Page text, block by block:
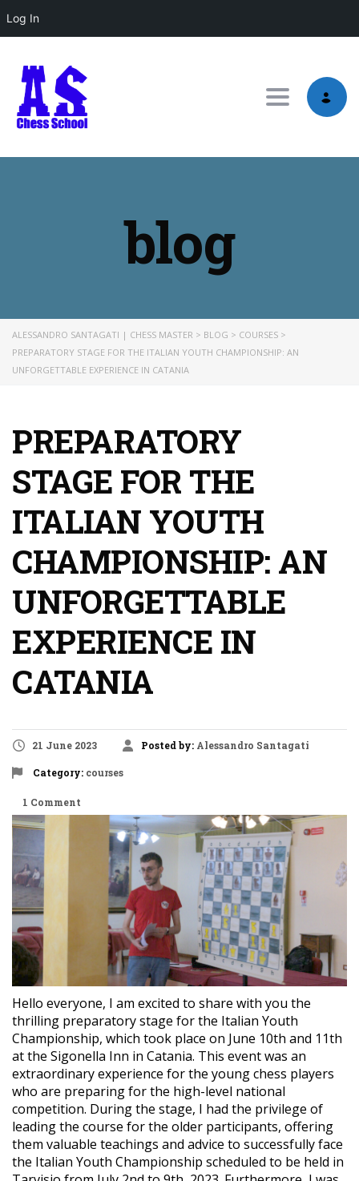
Log In
Toggle
blog
ALESSANDRO SANTAGATI | CHESS MASTER > BLOG > COURSES >
PREPARATORY STAGE FOR THE ITALIAN YOUTH CHAMPIONSHIP: AN
UNFORGETTABLE EXPERIENCE IN CATANIA
PREPARATORY
STAGE FOR THE
ITALIAN YOUTH
CHAMPIONSHIP: AN
UNFORGETTABLE
EXPERIENCE IN
CATANIA
21 June 2023 Posted by: Alessandro Santagati
Category: courses
1 Comment
Hello everyone, I am excited to share with you the
thrilling preparatory stage for the Italian Youth
Championship, which took place on June 10th and 11th
at the Sigonella Inn in Catania. This event was an
extraordinary experience for the young chess players
who are preparing for the high-level national
competition. During the stage, I had the privilege of
leading the course for the older participants, offering
them valuable teachings and advice to successfully face
the Italian Youth Championship scheduled to be held in